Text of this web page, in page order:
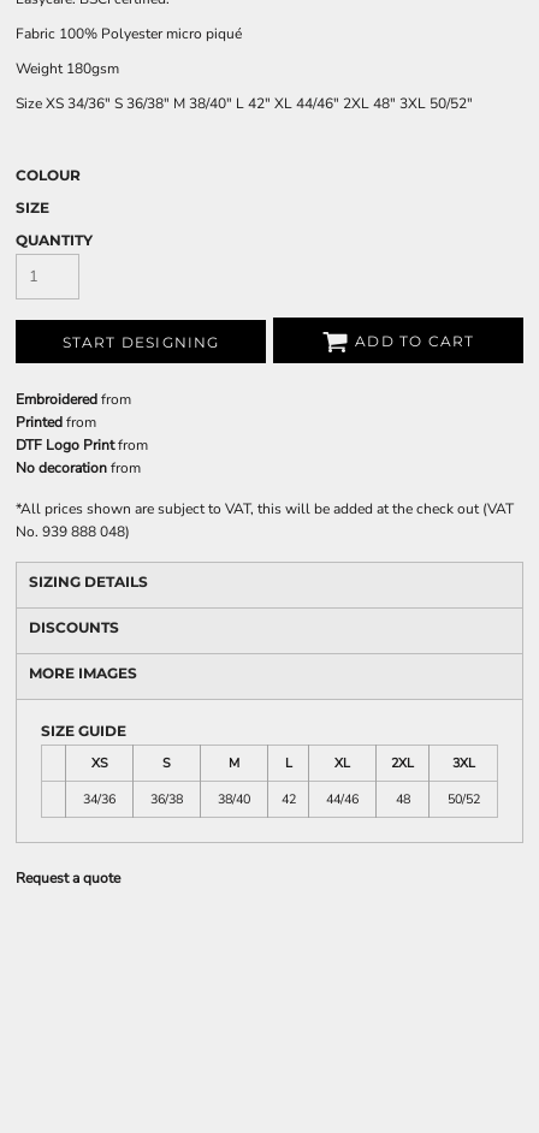
Fabric 100% Polyester micro piqué
Weight 180gsm
SizeXS34/36" S36/38" M38/40" L42" XL44/46" 2XL48" 3XL 50/52"
COLOUR
SIZE
QUANTITY
START DESIGNING ADD TO CART
Embroideredfrom
Printedfrom
DTF Logo Printfrom
No decorationfrom
*All prices shown are subject to VAT, this will be added at the check out (VAT
No. 939 888 048)
SIZING DETAILS
DISCOUNTS
MORE IMAGES
SIZE GUIDE
XS
S M L XL 2XL
3XL
34/36
36/38 38/40 42 44/46 48 50/52
Request a quote